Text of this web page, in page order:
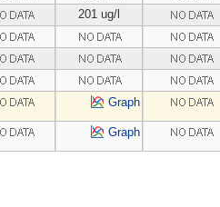
201 ug/l
Graph
Graph